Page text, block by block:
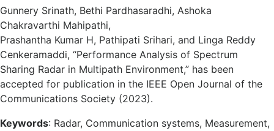
Gunnery Srinath, Bethi Pardhasaradhi, Ashoka
Chakravarthi Mahipathi,
Prashantha Kumar H, Pathipati Srihari, and Linga Reddy
Cenkeramaddi, “Performance Analysis of Spectrum
Sharing Radar in Multipath Environment,” has been
accepted for publication in the IEEE Open Journal of the
Communications Society (2023).
Keywords: Radar, Communication systems, Measurement,